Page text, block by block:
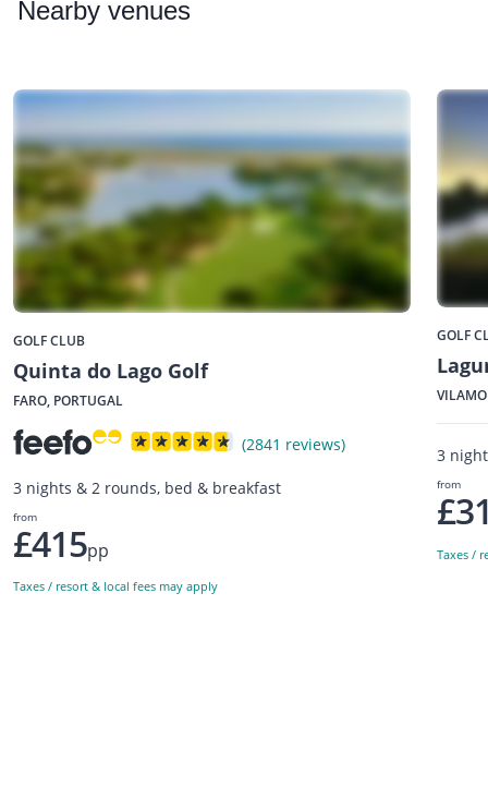
Nearby venues
GOLF CLUB
Quinta do Lago Golf
FARO, PORTUGAL
(2841 reviews)
3 nights & 2 rounds, bed & breakfast
from
£415pp
Taxes / resort & local fees may apply
GOLF
3
from
Taxes /